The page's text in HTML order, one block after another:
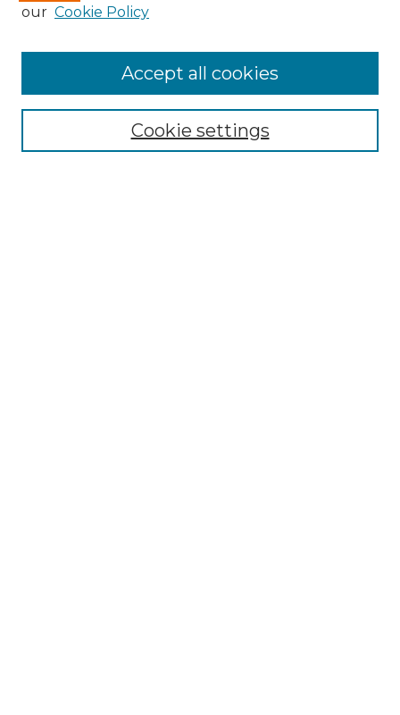
NMLR Website Home
Mastheads
our Cookie Policy
Cookie settings
Accept all cookies